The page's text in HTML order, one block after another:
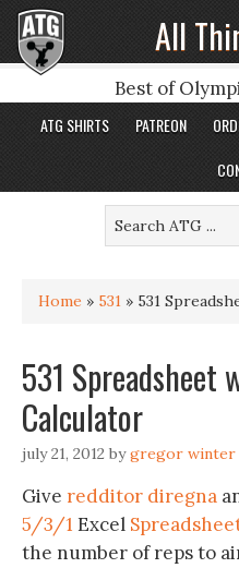
All
Best of
ATG SHIRTS PATREON
Home » 531 » 531
531 Spreadsheet
Calculator
july 21, 2012 bygregor winter
Give redditor diregna
5/3/1 Excel
the number of reps to